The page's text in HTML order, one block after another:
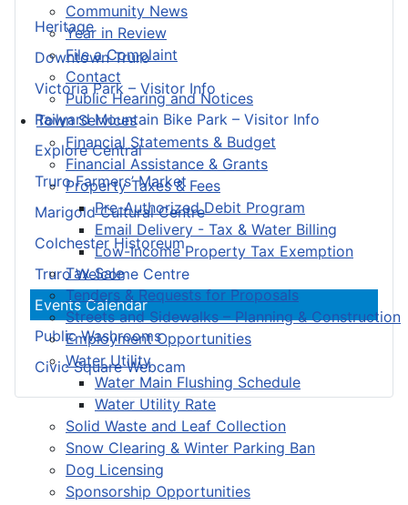
Community News
Year in Review
File a Complaint
Contact
Public Hearing and Notices
Town Services
Financial Statements & Budget
Financial Assistance & Grants
Property Taxes & Fees
Pre-Authorized Debit Program
Email Delivery - Tax & Water Billing
Low-Income Property Tax Exemption
Tax Sale
Tenders & Requests for Proposals
Streets and Sidewalks – Planning & Construction
Employment Opportunities
Water Utility
Water Main Flushing Schedule
Water Utility Rate
Solid Waste and Leaf Collection
Snow Clearing & Winter Parking Ban
Dog Licensing
Sponsorship Opportunities
Heritage
Downtown Truro
Victoria Park – Visitor Info
Railyard Mountain Bike Park – Visitor Info
Explore Central
Truro Farmers’ Market
Marigold Cultural Centre
Colchester Historeum
Truro Welcome Centre
Events Calendar
Public Washrooms
Civic Square Webcam